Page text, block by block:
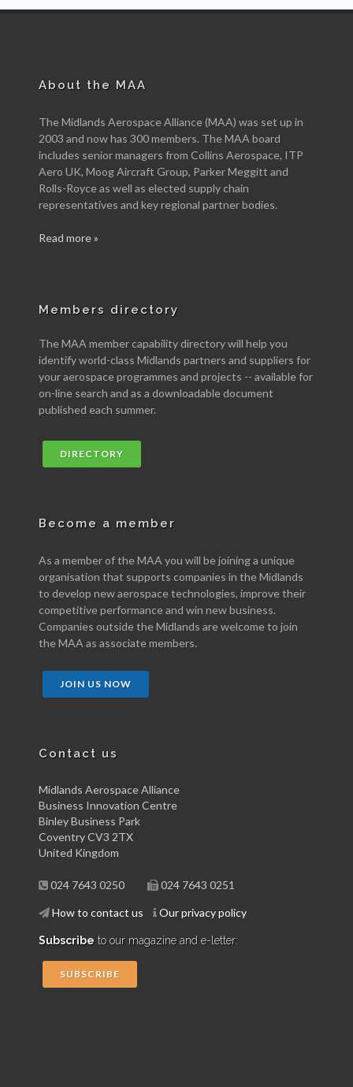
About the MAA
The Midlands Aerospace Alliance (MAA) was set up in
2003 and now has 300 members. The MAA board
includes senior managers from Collins Aerospace, ITP
Aero UK, Moog Aircraft Group, Parker Meggitt and
Rolls-Royce as well as elected supply chain
representatives and key regional partner bodies.
Read more »
Members directory
The MAA member capability directory will help you
identify world-class Midlands partners and suppliers for
your aerospace programmes and projects -- available for
on-line search and as a downloadable document
published each summer.
DIRECTORY
Become a member
As a member of the MAA you will be joining a unique
organisation that supports companies in the Midlands
to develop new aerospace technologies, improve their
competitive performance and win new business.
Companies outside the Midlands are welcome to join
the MAA as associate members.
JOIN US NOW
Contact us
Midlands Aerospace Alliance
Business Innovation Centre
Binley Business Park
Coventry CV3 2TX
United Kingdom
024 7643 0250 024 7643 0251
How to contact us Our privacy policy
Subscribe to our magazine and e-letter:
SUBSCRIBE